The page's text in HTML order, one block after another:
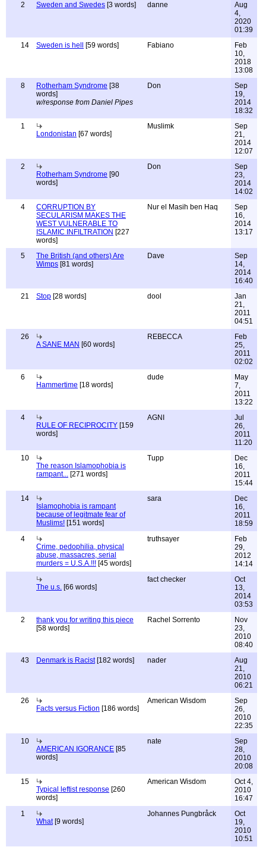
2 Sweden and Swedes [3 words] danne
Aug
4,
2020
01:39
14
Sweden is hell [59 words] Fabiano
Feb
10,
2018
13:08
8
Rotherham Syndrome [38
words]
w/response from Daniel Pipes
Don
Sep
19,
2014
18:32
1
Londonistan [67 words]
Muslimk
Sep
21,
2014
12:07
2
Rotherham Syndrome [90
words]
Don
Sep
23,
2014
14:02
4
CORRUPTION BY
SECULARISM MAKES THE
WEST VULNERABLE TO
ISLAMIC INFILTRATION [227
words]
Nur el Masih ben Haq
Sep
16,
2014
13:17
5
The British (and others) Are
Wimps [81 words]
Dave
Sep
14,
2014
16:40
21
Stop [28 words] dool
Jan
21,
2011
04:51
26
A SANE MAN [60 words]
REBECCA
Feb
25,
2011
02:02
6
Hammertime [18 words]
dude
May
7,
2011
13:22
4
RULE OF RECIPROCITY [159
words]
AGNI
Jul
26,
2011
11:20
10
The reason Islamophobia is
rampant... [271 words]
Tupp
Dec
16,
2011
15:44
14
Islamophobia is rampant
because of legitmate fear of
Muslims! [151 words]
sara
Dec
16,
2011
18:59
4
Crime, pedophilia, physical
abuse, massacres, serial
murders = U.S.A.!!! [45 words]
truthsayer
Feb
29,
2012
14:14
The u.s. [66 words]
fact checker
Oct
13,
2014
03:53
2
thank you for writing this piece
[58 words]
Rachel Sorrento
Nov
23,
2010
08:40
43
Denmark is Racist[182 words] nader
Aug
21,
2010
06:21
26
Facts versus Fiction [186 words]
American Wisdom
Sep
26,
2010
22:35
10
AMERICAN IGORANCE [85
words]
nate
Sep
28,
2010
20:08
15
Typical leftist response [260
words]
American Wisdom
Oct 4,
2010
16:47
1
What[9 words]
Johannes Pungbråck
Oct
19,
2010
10:51